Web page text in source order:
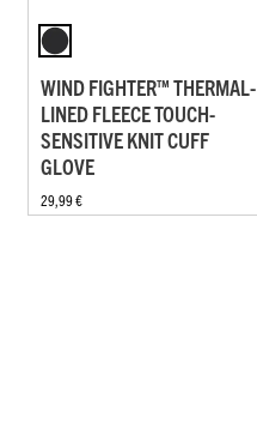
WIND FIGHTER™ THERMAL-
LINED FLEECE TOUCH-
SENSITIVE KNIT CUFF
GLOVE
29,99 €